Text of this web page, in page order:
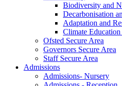
Biodiversity and
Decarbonisation
Adaptation and
Climate
Ofsted Secure Area
Governors Secure Area
Staff Secure Area
Admissions
Admissions- Nursery